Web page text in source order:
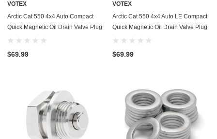
VOTEX
Arctic Cat 550 4x4 Auto Compact
Quick Magnetic Oil Drain Valve Plug
(2009-2011) - Made In USA -
$69.99
VOTEX
Arctic Cat 550 4x4 Auto LE Compact
Quick Magnetic Oil Drain Valve Plug
(2009-2010) - Made In USA -
$69.99